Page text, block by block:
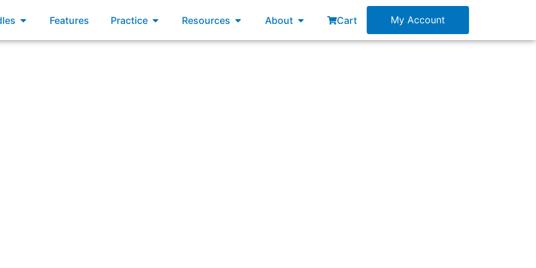
Open Bundles
Features Practice Open Practice
Resources Open Resources
About Open About
Cart My Account